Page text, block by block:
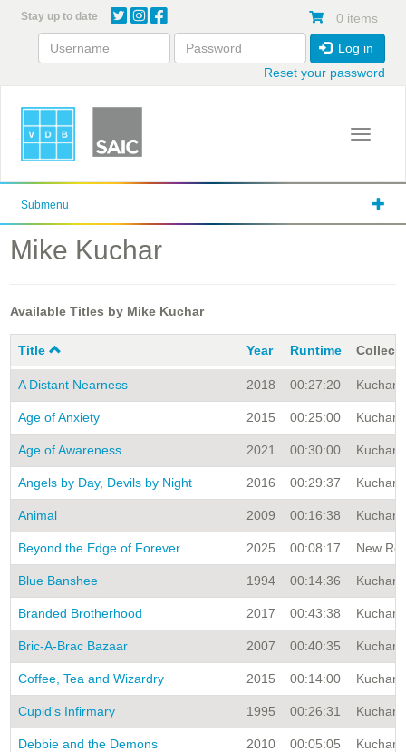
content
Stay up to date 0 items
Log in
Reset your password
Toggle
Submenu
Mike Kuchar
Available Titles by Mike Kuchar
Title Year Runtime
A Distant Nearness 2018 00:27:20 Kuchar
Age of Anxiety 2015 00:25:00 Kuchar
Age of Awareness 2021 00:30:00 Kuchar
Angels by Day, Devils by Night 2016 00:29:37 Kuchar
Animal 2009 00:16:38 Kuchar
Beyond the Edge of Forever 2025 00:08:17 New
Blue Banshee 1994 00:14:36 Kuchar
Branded Brotherhood 2017 00:43:38 Kuchar
Bric-A-Brac Bazaar 2007 00:40:35 Kuchar
Coffee, Tea and Wizardry 2015 00:14:00 Kuchar
Cupid's Infirmary 1995 00:26:31 Kuchar
Debbie and the Demons 2010 00:05:05 Kuchar